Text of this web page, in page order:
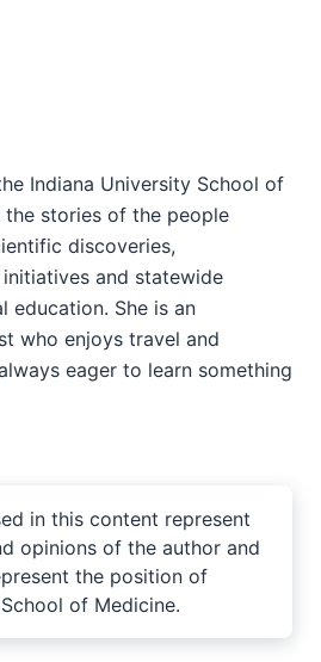
Indiana University School of
the stories of the people
discoveries,
and statewide
education. She is an
who enjoys travel and
eager to learn something
in this content represent
opinions of the author and
the position of
of Medicine.